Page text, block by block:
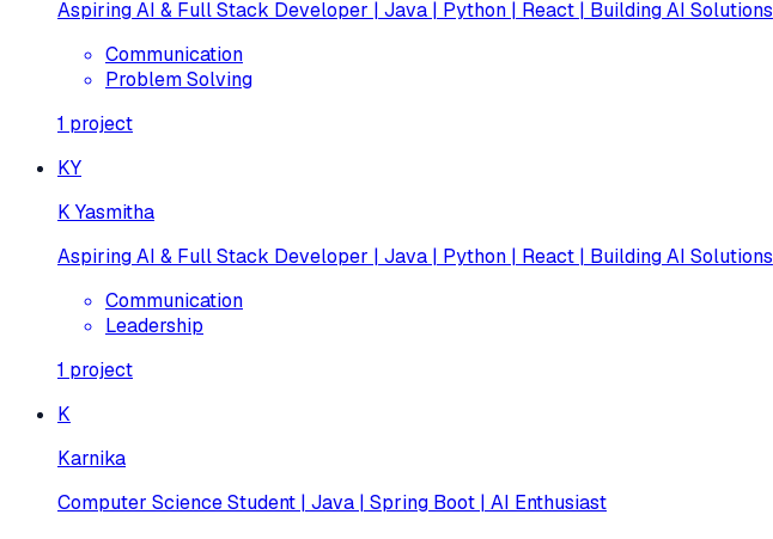
Aspiring AI & Full Stack Developer | Java | Python | React | Building AI Solutions
Communication
Problem Solving
1 project
KY
K Yasmitha
Aspiring AI & Full Stack Developer | Java | Python | React | Building AI Solutions
Communication
Leadership
1 project
K
Karnika
Computer Science Student | Java | Spring Boot | AI Enthusiast